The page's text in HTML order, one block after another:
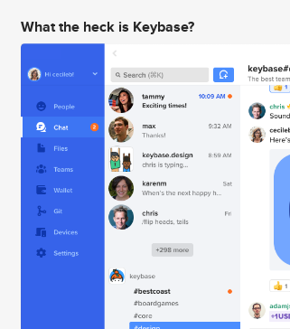
What the heck is Keybase?